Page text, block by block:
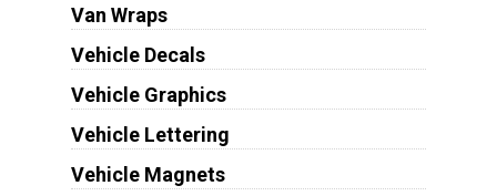
Van Wraps
Vehicle Decals
Vehicle Graphics
Vehicle Lettering
Vehicle Magnets